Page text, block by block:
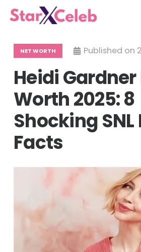
NET WORTH Published on
Heidi Gardner
Worth 2025: 8
Shocking SNL
Facts